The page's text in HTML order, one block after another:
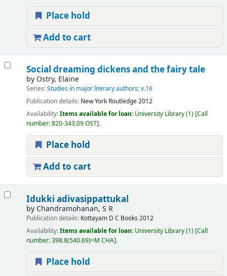
Place hold
Add to cart
Social dreaming dickens and the fairy tale
by Ostry, Elaine
Series:Studies in major literary authors; v.16
Publication details: New York Routledge2012
Availability:Items available for loan: University Library(1) Call
number:820-343.09 OST .
Place hold
Add to cart
Idukki adivasippattukal
by Chandramohanan, S R
Publication details: Kottayam D C Books 2012
Availability:Items available for loan: University Library(1) Call
number:398.8(540.69)=M CHA .
Place hold